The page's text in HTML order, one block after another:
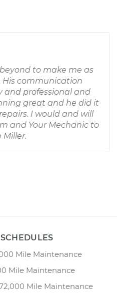
to make me as
His communication
and professional and
great and he did it
I would and will
and Your Mechanic to
Miller.
Mile Maintenance
Mile Maintenance
Mile Maintenance